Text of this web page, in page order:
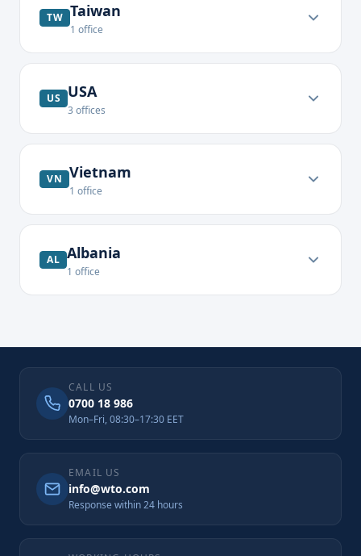
TW Taiwan
1 office
US USA
3 offices
VN Vietnam
1 office
AL Albania
1 office
CALL US
0700 18 986
Mon–Fri, 08:30–17:30 EET
EMAIL US
info@wto.com
Response within 24 hours